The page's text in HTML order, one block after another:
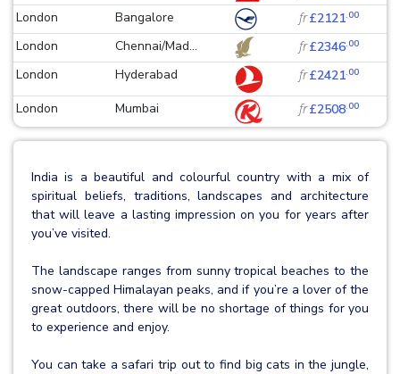
London Bangalore fr£2121.00
London Chennai/Mad... fr£2346.00
London Hyderabad fr£2421.00
London Mumbai fr£2508.00
India is a beautiful and colourful country with a mix of
spiritual beliefs, traditions, landscapes and architecture
that will leave a lasting impression on you for years after
you’ve visited.
The landscape ranges from sunny tropical beaches to the
snow-capped Himalayan peaks, and if you’re a lover of the
great outdoors, there will be no shortage of things for you
to experience and enjoy.
You can take a safari trip out to find big cats in the jungle,